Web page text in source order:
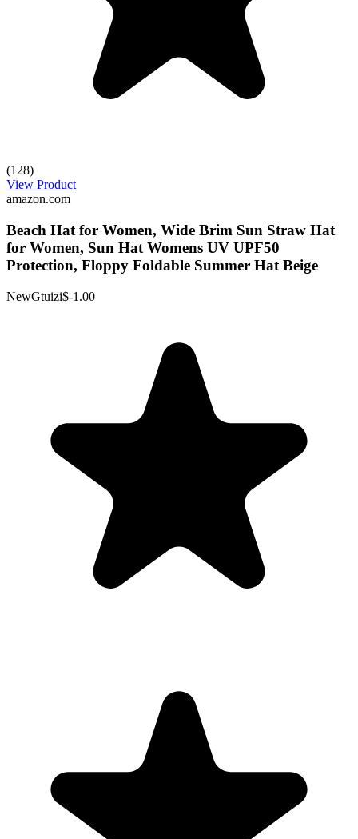
(128)
View Product
amazon.com
Beach Hat for Women, Wide Brim Sun Straw Hat
for Women, Sun Hat Womens UV UPF50
Protection, Floppy Foldable Summer Hat Beige
NewGtuizi$-1.00